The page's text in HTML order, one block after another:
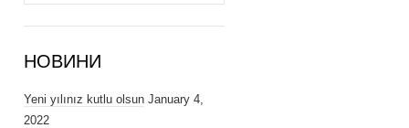
for:
НОВИНИ
Yeni yılınız kutlu olsun January 4,
2022